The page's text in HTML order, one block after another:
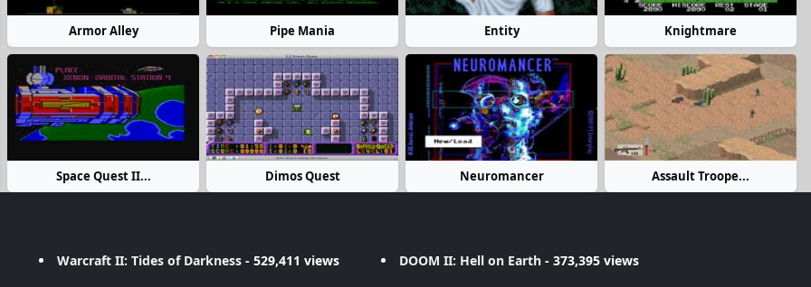
Armor Alley Pipe Mania Entity Knightmare
Space Quest II... Dimos Quest Neuromancer Assault Troope...
Warcraft II: Tides of Darkness - 529,411 views DOOM II: Hell on Earth- 373,395 views